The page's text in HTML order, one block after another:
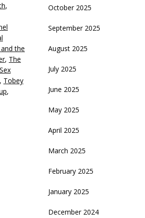
,
the
, The
, Tobey
,
October 2025
September 2025
August 2025
July 2025
June 2025
May 2025
April 2025
March 2025
February 2025
January 2025
December 2024